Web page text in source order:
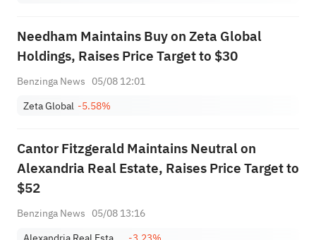
Needham Maintains Buy on Zeta Global
Holdings, Raises Price Target to $30
Benzinga News 05/08 12:01
Zeta Global -5.58%
Cantor Fitzgerald Maintains Neutral on
Alexandria Real Estate, Raises Price Target to
$52
Benzinga News 05/08 13:16